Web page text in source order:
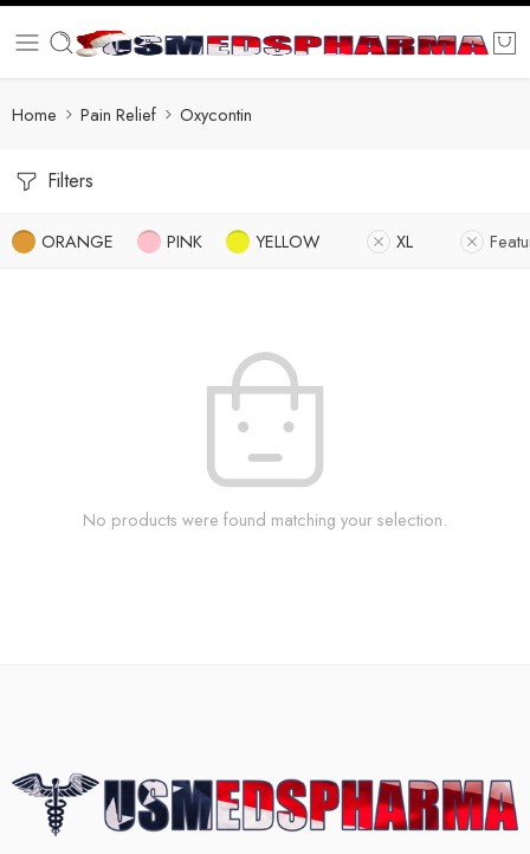
Home Pain Relief Oxycontin
Filters
ORANGE PINK YELLOW XL
No products were found matching your selection.